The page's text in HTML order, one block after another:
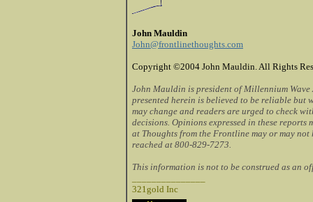
John Mauldin
John@frontlinethoughts.com
Copyright ©2004 John Mauldin. All Rights
John Mauldin is president of Millennium
presented herein is believed to be reliable but
may change and readers are urged to check
decisions. Opinions expressed in these
at Thoughts from the Frontline may or may
reached at 800-829-7273.
This information is not to be construed as an
321gold Inc